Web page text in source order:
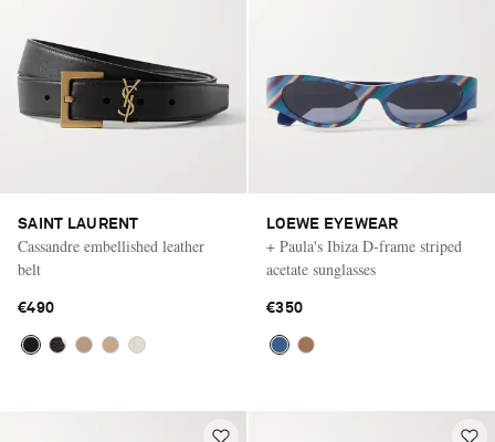
SAINT LAURENT
Cassandre embellished leather
belt
€490
LOEWE EYEWEAR
+ Paula's Ibiza D-frame striped
acetate sunglasses
€350